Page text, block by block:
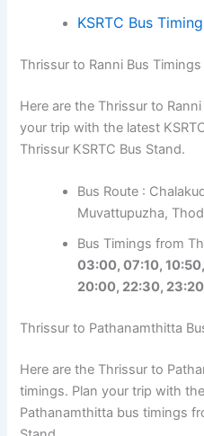
KSRTC Bus
Thrissur to Ranni Bus Timings
Here are the Thrissur to
your trip with the latest
Thrissur KSRTC Bus Stand.
Bus Route :
Muvattupuzha,
Bus Timings from
03:00, 07:10,
20:00, 22:30, 23:20
Thrissur to Pathanamthitta
Here are the Thrissur to
timings. Plan your trip with
Pathanamthitta bus timings